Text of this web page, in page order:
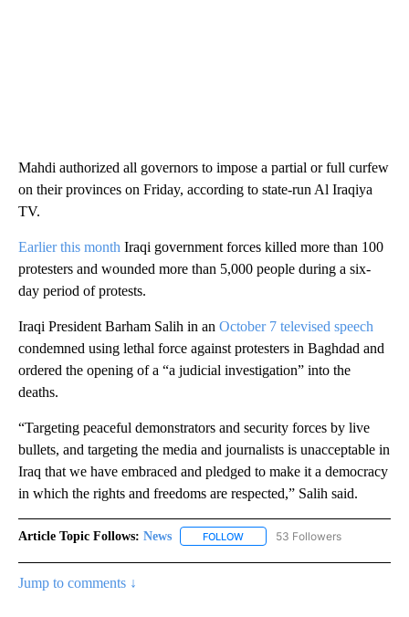
Mahdi authorized all governors to impose a partial or full curfew
on their provinces on Friday, according to state-run Al Iraqiya
TV.
Earlier this month Iraqi government forces killed more than 100
protesters and wounded more than 5,000 people during a six-
day period of protests.
Iraqi President Barham Salih in an October 7 televised speech
condemned using lethal force against protesters in Baghdad and
ordered the opening of a “a judicial investigation” into the
deaths.
“Targeting peaceful demonstrators and security forces by live
bullets, and targeting the media and journalists is unacceptable in
Iraq that we have embraced and pledged to make it a democracy
in which the rights and freedoms are respected,” Salih said.
Article Topic Follows: News FOLLOW FOLLOW "NEWS" TO RECEIVE
53 Followers
Jump to comments ↓